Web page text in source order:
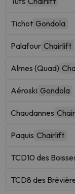
Tichot Gondola
Palafour Chairlift
Almes (Quad)
Aéroski Gondola
Chaudannes
Paquis Chairlift
TCD10 des
TCD8 des